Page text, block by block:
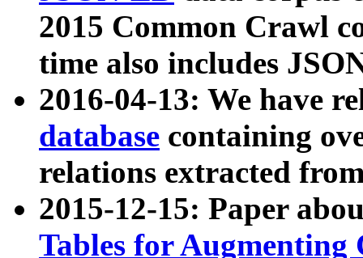
2015 Common Crawl
time also includes
2016-04-13: We have
database containing
relations extracted
2015-12-15: Paper
Tables for Augmenting